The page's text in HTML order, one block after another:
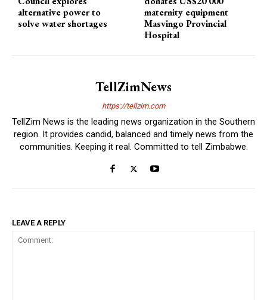
alternative power to
solve water shortages
maternity equipment
Masvingo Provincial
Hospital
TellZimNews
https://tellzim.com
TellZim News is the leading news organization in the Southern
region. It provides candid, balanced and timely news from the
communities. Keeping it real. Committed to tell Zimbabwe.
LEAVE A REPLY